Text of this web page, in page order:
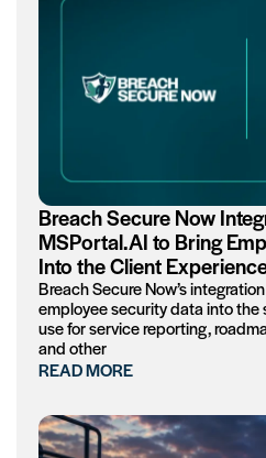
Breach Secure Now
MSPortal.AI to Bring
Into the Client
Breach Secure Now’s
employee security data into the
use for service reporting,
and other
READ MORE